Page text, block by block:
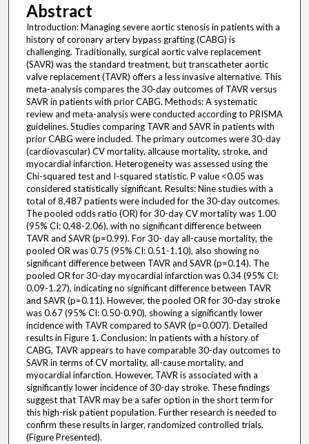
Abstract
Introduction: Managing severe aortic stenosis in patients with a
history of coronary artery bypass grafting (CABG) is
challenging. Traditionally, surgical aortic valve replacement
(SAVR) was the standard treatment, but transcatheter aortic
valve replacement (TAVR) offers a less invasive alternative. This
meta-analysis compares the 30-day outcomes of TAVR versus
SAVR in patients with prior CABG. Methods: A systematic
review and meta-analysis were conducted according to PRISMA
guidelines. Studies comparing TAVR and SAVR in patients with
prior CABG were included. The primary outcomes were 30-day
(cardiovascular) CV mortality, allcause mortality, stroke, and
myocardial infarction. Heterogeneity was assessed using the
Chi-squared test and I-squared statistic. P value <0.05 was
considered statistically significant. Results: Nine studies with a
total of 8,487 patients were included for the 30-day outcomes.
The pooled odds ratio (OR) for 30-day CV mortality was 1.00
(95% CI: 0.48-2.06), with no significant difference between
TAVR and SAVR (p=0.99). For 30- day all-cause mortality, the
pooled OR was 0.75 (95% CI: 0.51-1.10), also showing no
significant difference between TAVR and SAVR (p=0.14). The
pooled OR for 30-day myocardial infarction was 0.34 (95% CI:
0.09-1.27), indicating no significant difference between TAVR
and SAVR (p=0.11). However, the pooled OR for 30-day stroke
was 0.67 (95% CI: 0.50-0.90), showing a significantly lower
incidence with TAVR compared to SAVR (p=0.007). Detailed
results in Figure 1. Conclusion: In patients with a history of
CABG, TAVR appears to have comparable 30-day outcomes to
SAVR in terms of CV mortality, all-cause mortality, and
myocardial infarction. However, TAVR is associated with a
significantly lower incidence of 30-day stroke. These findings
suggest that TAVR may be a safer option in the short term for
this high-risk patient population. Further research is needed to
confirm these results in larger, randomized controlled trials.
(Figure Presented).